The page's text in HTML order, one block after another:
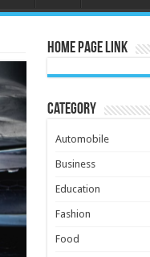
Home Page Link
Category
Automobile
Business
Education
Fashion
Food